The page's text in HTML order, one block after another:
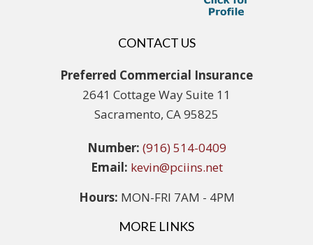
CONTACT US
Preferred Commercial Insurance
2641 Cottage Way Suite 11
Sacramento, CA 95825
Number: (916) 514-0409
Email: kevin@pciins.net
Hours: MON-FRI 7AM - 4PM
MORE LINKS